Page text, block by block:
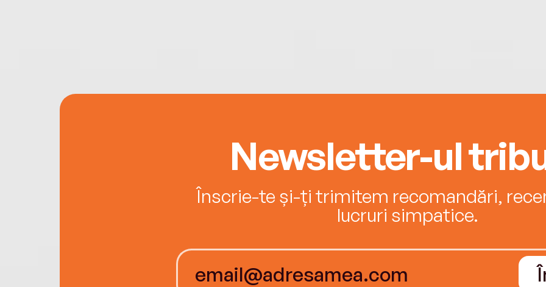
Newsletter-ul
Înscrie-te și-ți trimitem recomandări,
lucruri simpatice.